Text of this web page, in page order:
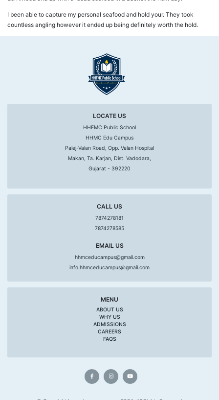
I been able to capture my personal seafood and hold your. They took
countless angling however it ended up being definitely worth the hold.
LOCATE US
HHFMC Public School
HHMC Edu Campus
Palej-Valan Road, Opp. Valan Hospital
Makan, Ta. Karjan, Dist. Vadodara,
Gujarat - 392220
CALL US
7874278181
7874278585
EMAIL US
hhmceducampus@gmail.com
info.hhmceducampus@gmail.com
MENU
ABOUT US
WHY US
ADMISSIONS
CAREERS
FAQS